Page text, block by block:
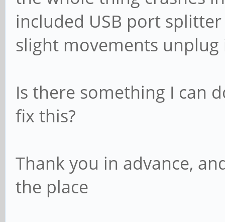
included USB port
slight movements unplug
Is there something I can
fix this?
Thank you in advance,
the place